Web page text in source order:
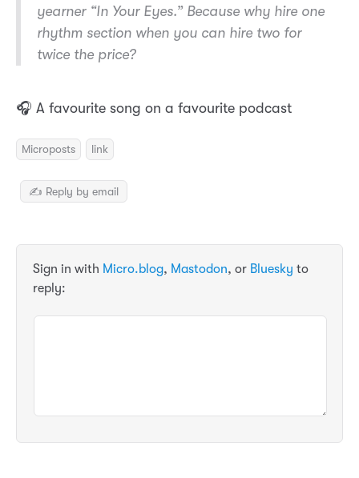
yearner “In Your Eyes.” Because why hire one
rhythm section when you can hire two for
twice the price?
🎧 A favourite song on a favourite podcast
Microposts link
✍️ Reply by email
Sign in with Micro.blog, Mastodon, or Bluesky to
reply: